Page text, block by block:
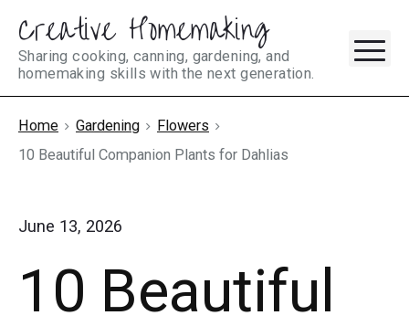
Skip
content
Creative Homemaking
Sharing cooking, canning, gardening, and
homemaking skills with the next generation.
Home Gardening
Flowers
10 Beautiful Companion Plants for Dahlias
June 13, 2026
10 Beautiful